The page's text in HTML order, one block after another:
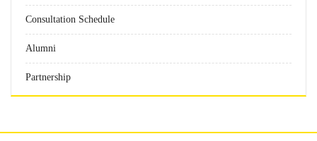
Consultation Schedule
Alumni
Partnership